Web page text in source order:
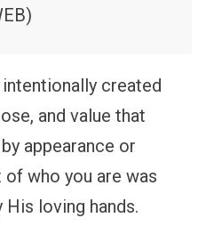
intentionally created
and value that
appearance or
of who you are was
loving hands.